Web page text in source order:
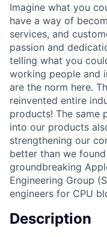
Imagine what you
have a way of
services, and
passion and
telling what you
working people and
are the norm here.
reinvented entire
products! The same
into our products
strengthening our
better than we
groundbreaking
Engineering Group
engineers for CPU
Description